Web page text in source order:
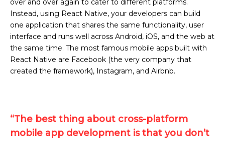
over and over again to cater to different platforms.
Instead, using React Native, your developers can build
one application that shares the same functionality, user
interface and runs well across Android, iOS, and the web at
the same time. The most famous mobile apps built with
React Native are Facebook (the very company that
created the framework), Instagram, and Airbnb.
“The best thing about cross-platform
mobile app development is that you don’t